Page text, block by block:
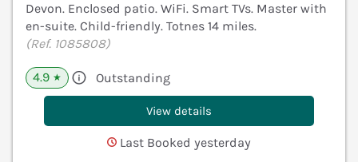
Devon. Enclosed patio. WiFi. Smart TVs. Master with
en-suite. Child-friendly. Totnes 14 miles.
(Ref. 1085808)
4.9 ★ Outstanding
View details
Last Booked yesterday